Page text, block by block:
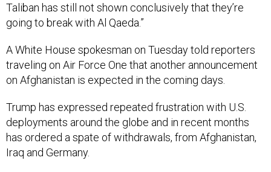
Taliban has still not shown conclusively that they’re
going to break with Al Qaeda.”
A White House spokesman on Tuesday told reporters
traveling on Air Force One that another announcement
on Afghanistan is expected in the coming days.
Trump has expressed repeated frustration with U.S.
deployments around the globe and in recent months
has ordered a spate of withdrawals, from Afghanistan,
Iraq and Germany.